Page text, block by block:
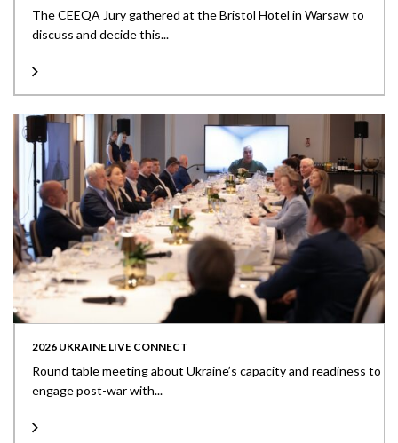
The CEEQA Jury gathered at the Bristol Hotel in Warsaw to
discuss and decide this...
2026 UKRAINE LIVE CONNECT
Round table meeting about Ukraine’s capacity and readiness to
engage post-war with...